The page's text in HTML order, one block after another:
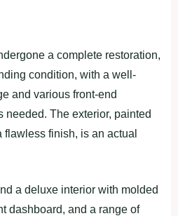
a complete restoration,
condition, with a well-
and various front-end
needed. The exterior, painted
finish, is an actual
a deluxe interior with molded
dashboard, and a range of